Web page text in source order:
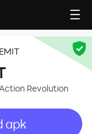
Revolution
apk